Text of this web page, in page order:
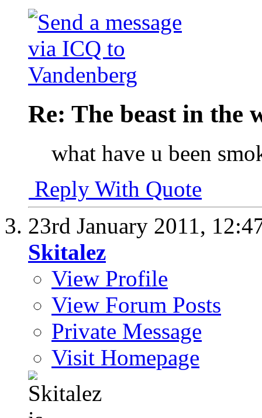
Re: The beast in the
what have u been
Reply With Quote
23rd January 2011,
Skitalez
View Profile
View Forum Posts
Private Message
Visit Homepage